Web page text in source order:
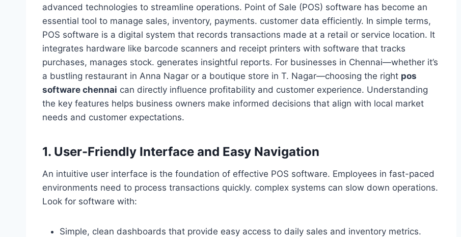
advanced technologies to streamline operations. Point of Sale (POS) software has become an
essential tool to manage sales, inventory, payments. customer data efficiently. In simple terms,
POS software is a digital system that records transactions made at a retail or service location. It
integrates hardware like barcode scanners and receipt printers with software that tracks
purchases, manages stock. generates insightful reports. For businesses in Chennai—whether it’s
a bustling restaurant in Anna Nagar or a boutique store in T. Nagar—choosing the right pos
software chennai can directly influence profitability and customer experience. Understanding
the key features helps business owners make informed decisions that align with local market
needs and customer expectations.
1. User-Friendly Interface and Easy Navigation
An intuitive user interface is the foundation of effective POS software. Employees in fast-paced
environments need to process transactions quickly. complex systems can slow down operations.
Look for software with:
Simple, clean dashboards that provide easy access to daily sales and inventory metrics.